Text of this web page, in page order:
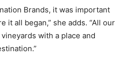
Brands, it was important
it all began,” she adds. “All our
with a place and